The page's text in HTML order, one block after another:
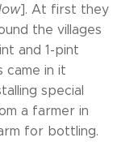
]. At first they
the villages
and 1-pint
came in it
special
a farmer in
for bottling.